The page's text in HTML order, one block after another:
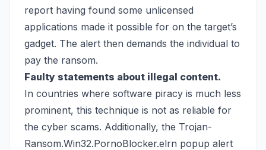
report having found some unlicensed
applications made it possible for on the target’s
gadget. The alert then demands the individual to
pay the ransom.
Faulty statements about illegal content.
In countries where software piracy is much less
prominent, this technique is not as reliable for
the cyber scams. Additionally, the Trojan-
Ransom.Win32.PornoBlocker.elrn popup alert